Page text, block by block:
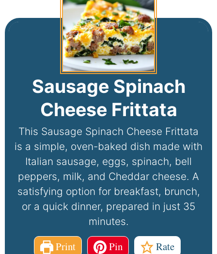
Sausage Spinach
Cheese Frittata
This Sausage Spinach Cheese Frittata
is a simple, oven-baked dish made with
Italian sausage, eggs, spinach, bell
peppers, milk, and Cheddar cheese. A
satisfying option for breakfast, brunch,
or a quick dinner, prepared in just 35
minutes.
Print Pin Rate